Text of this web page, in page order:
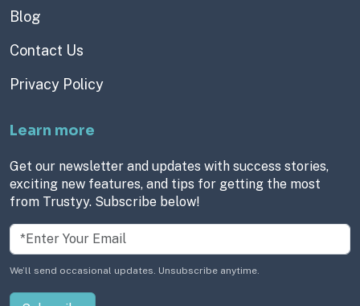
Blog
Contact Us
Privacy Policy
Learn more
Get our newsletter and updates with success stories,
exciting new features, and tips for getting the most
from Trustyy. Subscribe below!
We’ll send occasional updates. Unsubscribe anytime.